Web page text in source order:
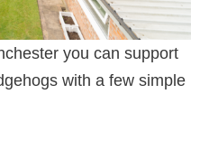
you can support
with a few simple